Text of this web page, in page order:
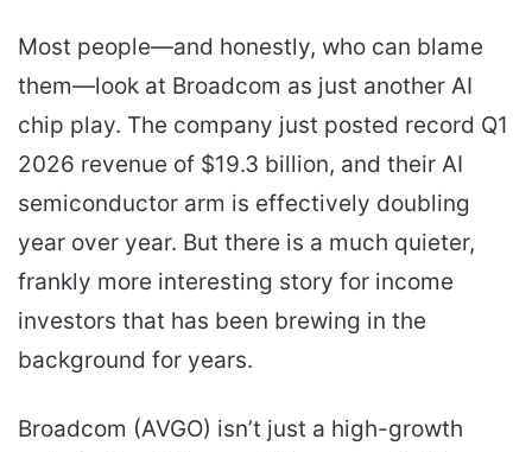
Most people—and honestly, who can blame
them—look at Broadcom as just another AI
chip play. The company just posted record Q1
2026 revenue of $19.3 billion, and their AI
semiconductor arm is effectively doubling
year over year. But there is a much quieter,
frankly more interesting story for income
investors that has been brewing in the
background for years.
Broadcom (AVGO) isn’t just a high-growth